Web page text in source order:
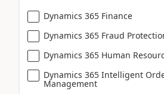
Dynamics 365 Finance
Dynamics 365 Fraud
Dynamics 365 Human
Dynamics 365 Intelligent
Management